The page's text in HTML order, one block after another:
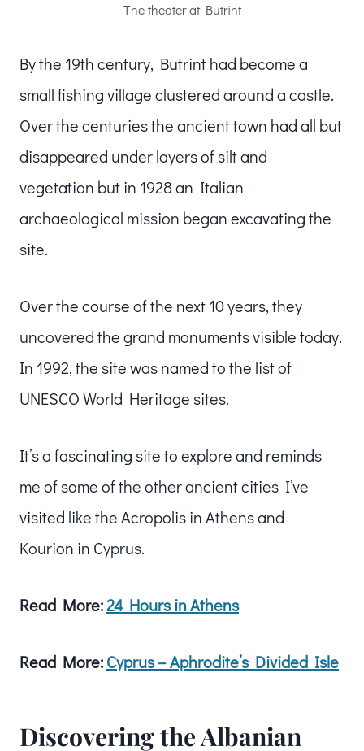
The theater at Butrint
By the 19th century, Butrint had become a
small fishing village clustered around a castle.
Over the centuries the ancient town had all but
disappeared under layers of silt and
vegetation but in 1928 an Italian
archaeological mission began excavating the
site.
Over the course of the next 10 years, they
uncovered the grand monuments visible today.
In 1992, the site was named to the list of
UNESCO World Heritage sites.
It’s a fascinating site to explore and reminds
me of some of the other ancient cities I’ve
visited like the Acropolis in Athens and
Kourion in Cyprus.
Read More:24 Hours in Athens
Read More:Cyprus – Aphrodite’s Divided Isle
Discovering the Albanian